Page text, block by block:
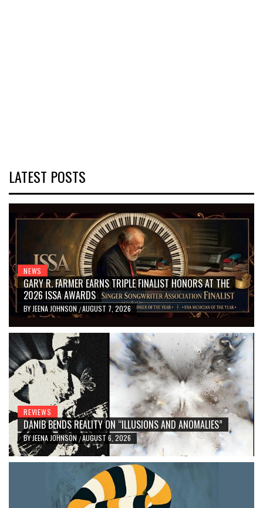
LATEST POSTS
NEWS
GARY R. FARMER EARNS TRIPLE FINALIST HONORS AT THE
2026 ISSA AWARDS
BY JEENA JOHNSON /AUGUST 7, 2026
REVIEWS
DANIB BENDS REALITY ON “ILLUSIONS AND ANOMALIES”
BYJEENA JOHNSON /AUGUST 6, 2026